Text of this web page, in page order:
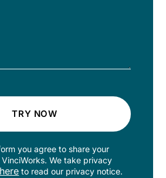
TRY NOW
you agree to share your
We take privacy
to read our privacy notice.